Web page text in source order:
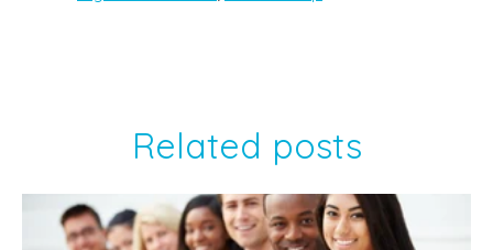
Related posts